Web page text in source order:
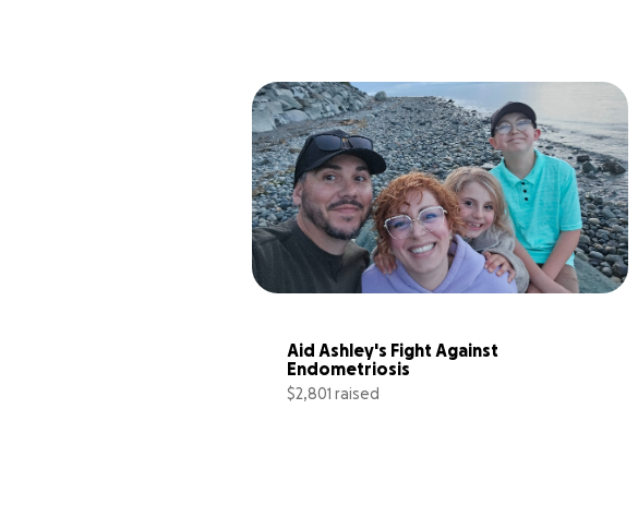
Aid Ashley's Fight Against
Endometriosis
$2,801 raised